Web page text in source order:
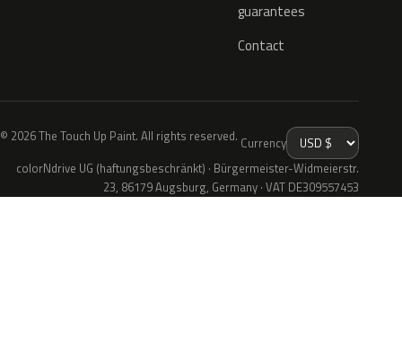
guarantees
Contact
© 2026 The Touch Up Paint. All rights reserved. Currency
colorNdrive UG (haftungsbeschränkt) · Bürgermeister-Widmeierstr.
23, 86179 Augsburg, Germany · VAT DE309557453